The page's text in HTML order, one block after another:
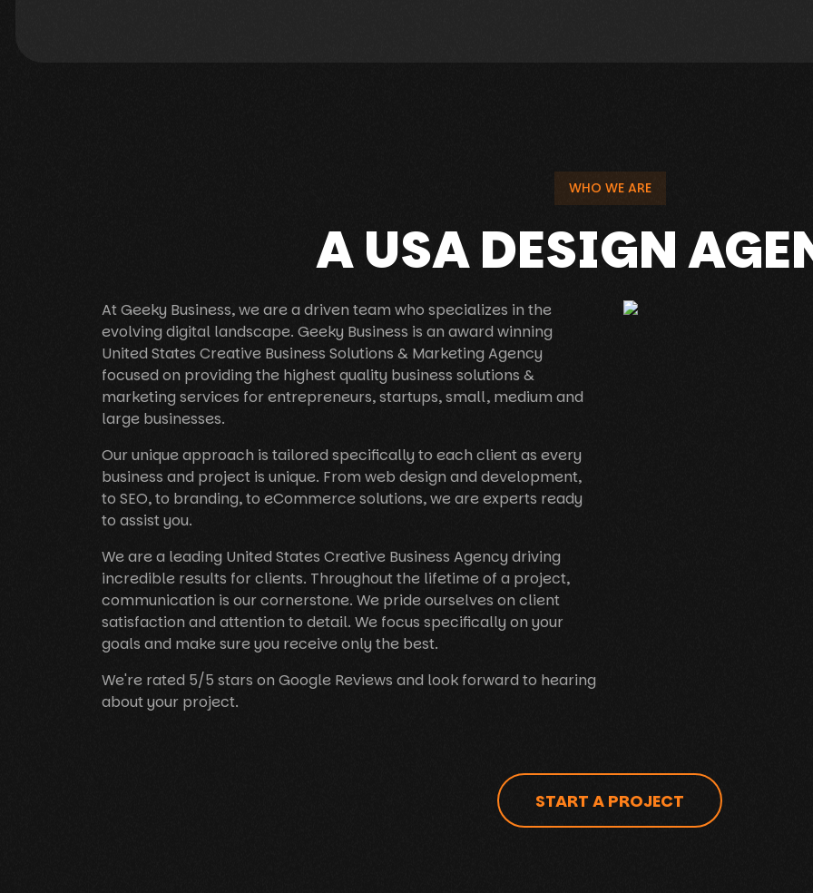
WHO WE ARE
A USA DESIGN
At Geeky Business, we are a driven team who specializes in the
evolving digital landscape. Geeky Business is an award winning
United States Creative Business Solutions & Marketing Agency
focused on providing the highest quality business solutions &
marketing services for entrepreneurs, startups, small, medium and
large businesses.
Our unique approach is tailored specifically to each client as every
business and project is unique. From web design and development,
to SEO, to branding, to eCommerce solutions, we are experts ready
to assist you.
We are a leading United States Creative Business Agency driving
incredible results for clients. Throughout the lifetime of a project,
communication is our cornerstone. We pride ourselves on client
satisfaction and attention to detail. We focus specifically on your
goals and make sure you receive only the best.
We're rated 5/5 stars on Google Reviews and look forward to hearing
about your project.
START A PROJECT